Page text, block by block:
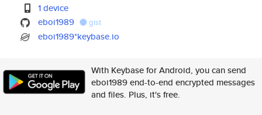
1 device
eboi1989
gist
eboi1989*keybase.io
With Keybase for Android, you can send
eboi1989 end-to-end encrypted messages
and files. Plus, it's free.